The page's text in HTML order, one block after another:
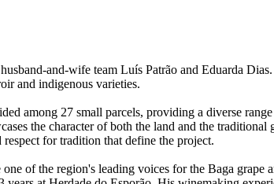
and-wife team Luís Patrão and Eduarda
and indigenous varieties.
among 27 small parcels, providing a diverse
the character of both the land and the
for tradition that define the project.
of the region's leading voices for the Baga